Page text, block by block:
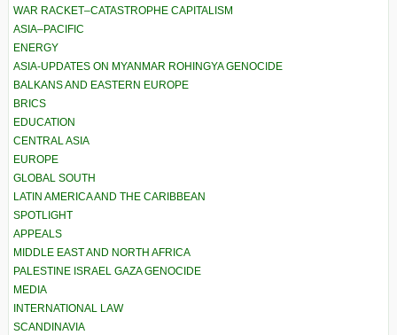
WAR RACKET–CATASTROPHE CAPITALISM
ASIA–PACIFIC
ENERGY
ASIA-UPDATES ON MYANMAR ROHINGYA GENOCIDE
BALKANS AND EASTERN EUROPE
BRICS
EDUCATION
CENTRAL ASIA
EUROPE
GLOBAL SOUTH
LATIN AMERICA AND THE CARIBBEAN
SPOTLIGHT
APPEALS
MIDDLE EAST AND NORTH AFRICA
PALESTINE ISRAEL GAZA GENOCIDE
MEDIA
INTERNATIONAL LAW
SCANDINAVIA